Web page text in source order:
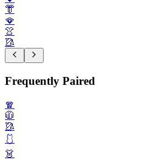
👘
🪭
👚
🥻
Frequently Paired
🧣
🧥
🥻
🩱
👗